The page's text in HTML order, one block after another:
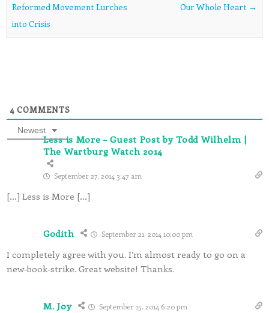
Reformed Movement Lurches
into Crisis
Our Whole Heart →
4 COMMENTS
Newest
Less is More – Guest Post by Todd Wilhelm |
The Wartburg Watch 2014
September 27, 2014 3:47 am
[…] Less is More […]
Godith September 21, 2014 10:00 pm
I completely agree with you. I’m almost ready to go on a
new-book-strike. Great website! Thanks.
M. Joy September 15, 2014 6:20 pm